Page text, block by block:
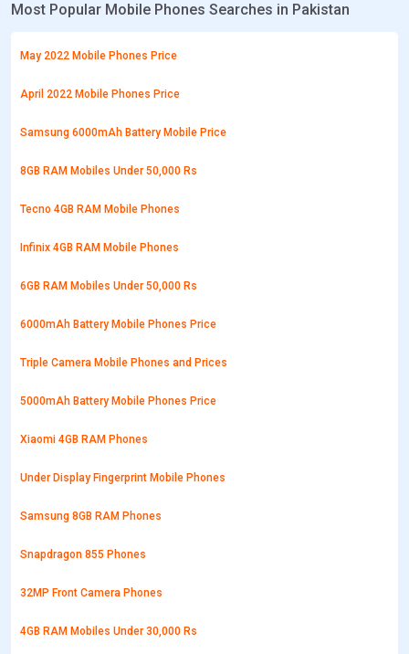
Most Popular Mobile Phones Searches in Pakistan
May 2022 Mobile Phones Price
April 2022 Mobile Phones Price
Samsung 6000mAh Battery Mobile Price
8GB RAM Mobiles Under 50,000 Rs
Tecno 4GB RAM Mobile Phones
Infinix 4GB RAM Mobile Phones
6GB RAM Mobiles Under 50,000 Rs
6000mAh Battery Mobile Phones Price
Triple Camera Mobile Phones and Prices
5000mAh Battery Mobile Phones Price
Xiaomi 4GB RAM Phones
Under Display Fingerprint Mobile Phones
Samsung 8GB RAM Phones
Snapdragon 855 Phones
32MP Front Camera Phones
4GB RAM Mobiles Under 30,000 Rs